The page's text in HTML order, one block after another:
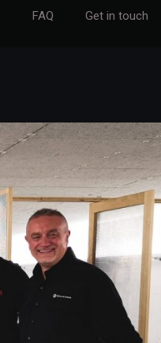
FAQ Get in touch